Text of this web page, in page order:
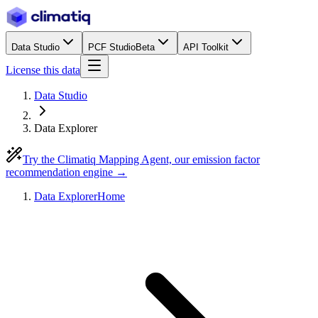
Data Studio PCF StudioBeta API Toolkit
License this data
Data Studio
Data Explorer
Try the Climatiq Mapping Agent, our emission factor
recommendation engine →
Data ExplorerHome